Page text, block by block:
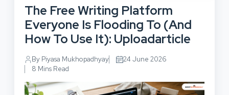
Business
Business Development
Business Planning
Cloud Computing
Communications
Consumer Marketing
Customer Experience
Customer Services
Cybersecurity
Design & Development
Digital Marketing
Email Marketing
Facebook
Finance
Human Resources
Instagram
The Free Writing Platform
Everyone Is Flooding To (And
How To Use It): Uploadarticle
By Piyasa Mukhopadhyay
24 June 2026
8 Mins Read